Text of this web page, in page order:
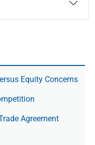
Equity Concerns
Agree­ment